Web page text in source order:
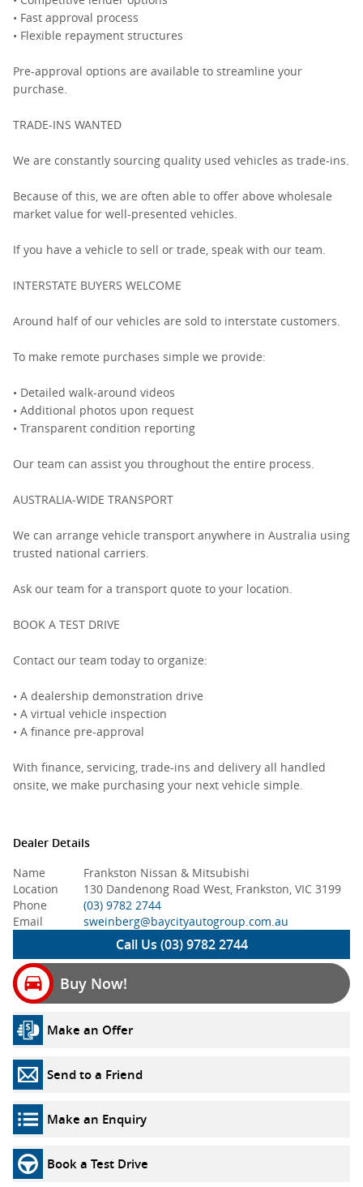
• Fast approval process
• Flexible repayment structures
Pre-approval options are available to streamline your
purchase.
TRADE-INS WANTED
We are constantly sourcing quality used vehicles as trade-ins.
Because of this, we are often able to offer above wholesale
market value for well-presented vehicles.
If you have a vehicle to sell or trade, speak with our team.
INTERSTATE BUYERS WELCOME
Around half of our vehicles are sold to interstate customers.
To make remote purchases simple we provide:
• Detailed walk-around videos
• Additional photos upon request
• Transparent condition reporting
Our team can assist you throughout the entire process.
AUSTRALIA-WIDE TRANSPORT
We can arrange vehicle transport anywhere in Australia using
trusted national carriers.
Ask our team for a transport quote to your location.
BOOK A TEST DRIVE
Contact our team today to organize:
• A dealership demonstration drive
• A virtual vehicle inspection
• A finance pre-approval
With finance, servicing, trade-ins and delivery all handled
onsite, we make purchasing your next vehicle simple.
Dealer Details
Name
Frankston Nissan & Mitsubishi
Location
130 Dandenong Road West, Frankston, VIC 3199
Phone
(03) 9782 2744
Email
sweinberg@baycityautogroup.com.au
Call Us (03) 9782 2744
Buy Now!
Make an Offer
Send to a Friend
Make an Enquiry
Book a Test Drive